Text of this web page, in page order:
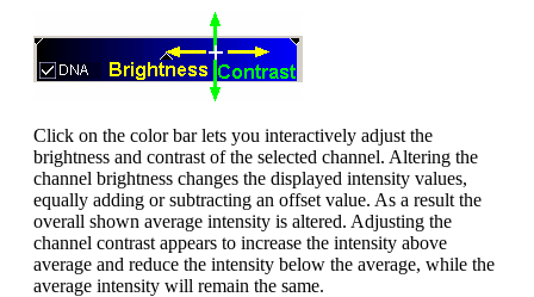
Click on the color bar lets you interactively adjust the
brightness and contrast of the selected channel. Altering the
channel brightness changes the displayed intensity values,
equally adding or subtracting an offset value. As a result the
overall shown average intensity is altered. Adjusting the
channel contrast appears to increase the intensity above
average and reduce the intensity below the average, while the
average intensity will remain the same.